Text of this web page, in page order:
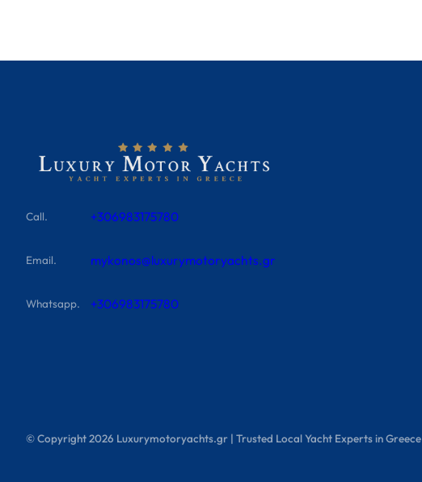
Call. +306983175780
Email. mykonos@luxurymotoryachts.gr
Whatsapp. +306983175780
© Copyright2026 Luxurymotoryachts.gr | Trusted Local Yacht Experts in Greece